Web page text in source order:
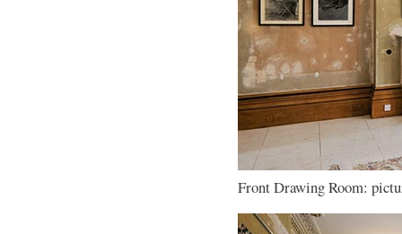
Front Drawing Room: